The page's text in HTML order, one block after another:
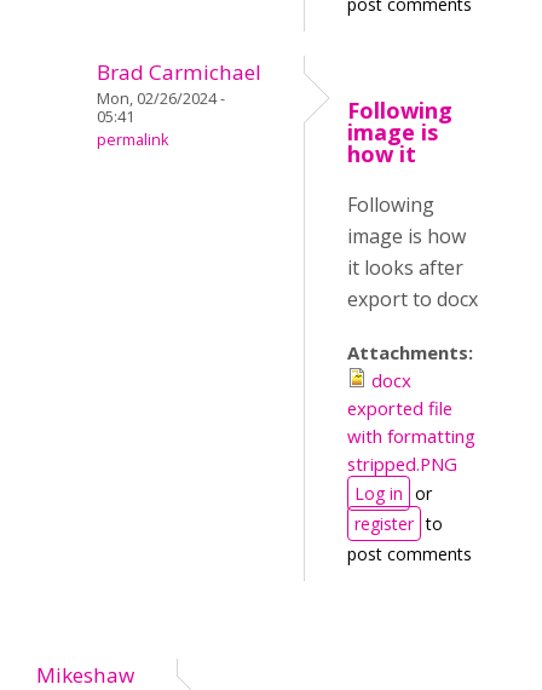
Brad Carmichael
Mon, 02/26/2024 -
05:41
permalink
Following
image is
how it
Following
image is how
it looks after
export to docx
Attachments:
docx
exported file
with formatting
stripped.PNG
Log in or
register to
post comments
Mikeshaw